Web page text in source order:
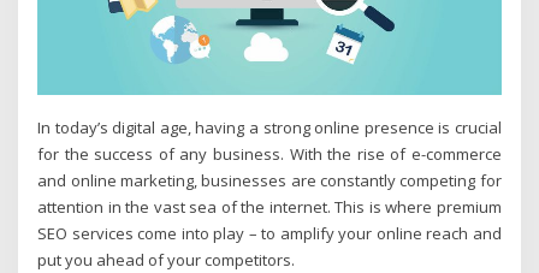
In today’s digital age, having a strong online presence is crucial
for the success of any business. With the rise of e-commerce
and online marketing, businesses are constantly competing for
attention in the vast sea of the internet. This is where premium
SEO services come into play – to amplify your online reach and
put you ahead of your competitors.